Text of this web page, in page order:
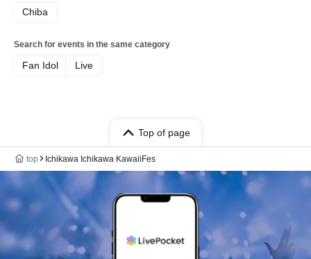
Chiba
Search for events in the same category
Fan Idol Live
Top of page
top Ichikawa Ichikawa KawaiiFes